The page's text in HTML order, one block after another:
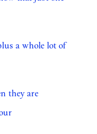
a whole lot of
they are